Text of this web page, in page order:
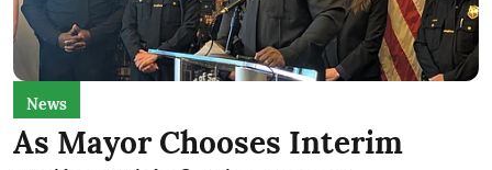
News
As Mayor Chooses Interim